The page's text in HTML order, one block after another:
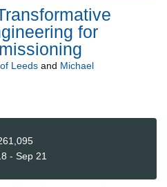
for
Leeds and Michael
- Sep 21